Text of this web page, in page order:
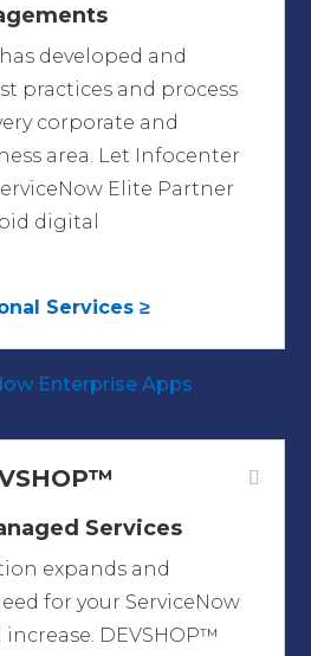
developed and
practices and process
corporate and
area. Let Infocenter
Elite Partner
digital
Services ≥
Services
expands and
for your ServiceNow
DEVSHOP™